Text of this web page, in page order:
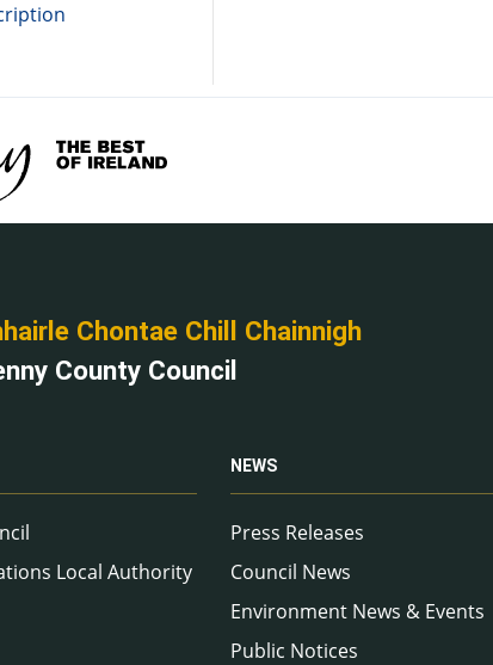
Chontae Chill Chainnigh
County Council
Local Authority
NEWS
Press Releases
Council News
Environment News & Events
Public Notices